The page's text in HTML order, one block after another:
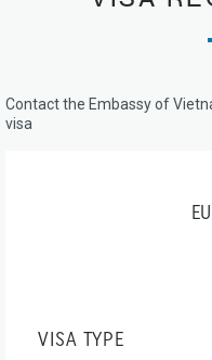
Contact the Embassy of
visa
VISA TYPE